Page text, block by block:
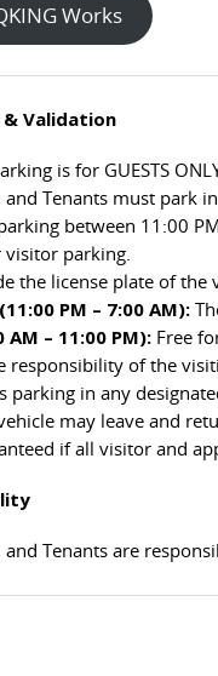
Works
Validation
is for GUESTS
and Tenants must park
between 11:00
parking.
the license plate of
PM – 7:00 AM):
– 11:00 PM): Free
responsibility of the
parking in any
may leave and
if all visitor and
and Tenants are